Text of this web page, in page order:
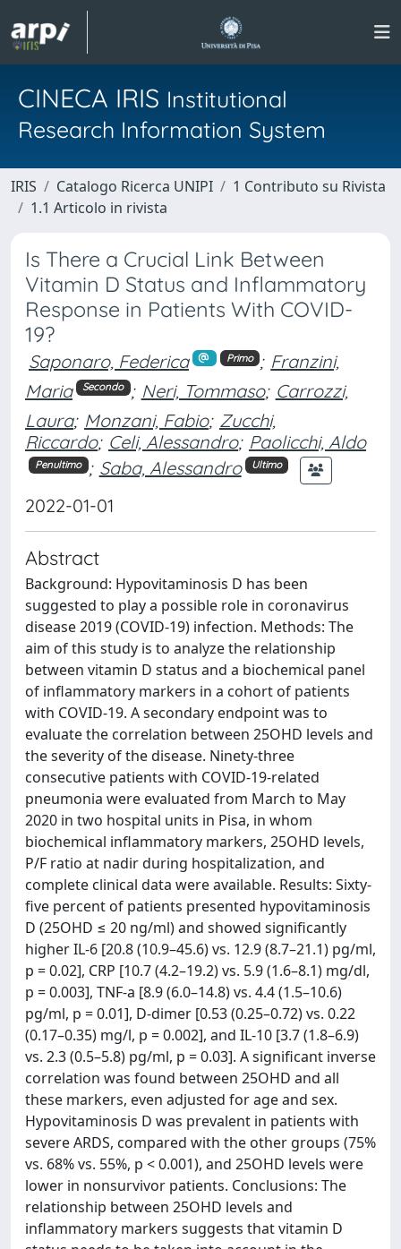
CINECA IRIS Institutional
Research Information System
IRIS Catalogo Ricerca UNIPI
1 Contributo su Rivista
1.1 Articolo in rivista
Is There a Crucial Link Between
Vitamin D Status and Inflammatory
Response in Patients With COVID-
19?
Saponaro, Federica Primo ; Franzini,
Maria
Secondo ; Neri, Tommaso; Carrozzi,
Laura; Monzani, Fabio; Zucchi,
Riccardo; Celi, Alessandro; Paolicchi, Aldo
Penultimo ; Saba, Alessandro Ultimo
2022-01-01
Abstract
Background: Hypovitaminosis D has been
suggested to play a possible role in coronavirus
disease 2019 (COVID-19) infection. Methods: The
aim of this study is to analyze the relationship
between vitamin D status and a biochemical panel
of inflammatory markers in a cohort of patients
with COVID-19. A secondary endpoint was to
evaluate the correlation between 25OHD levels and
the severity of the disease. Ninety-three
consecutive patients with COVID-19-related
pneumonia were evaluated from March to May
2020 in two hospital units in Pisa, in whom
biochemical inflammatory markers, 25OHD levels,
P/F ratio at nadir during hospitalization, and
complete clinical data were available. Results: Sixty-
five percent of patients presented hypovitaminosis
D (25OHD ≤ 20 ng/ml) and showed significantly
higher IL-6 [20.8 (10.9–45.6) vs. 12.9 (8.7–21.1) pg/ml,
p = 0.02], CRP [10.7 (4.2–19.2) vs. 5.9 (1.6–8.1) mg/dl,
p = 0.003], TNF-a [8.9 (6.0–14.8) vs. 4.4 (1.5–10.6)
pg/ml, p = 0.01], D-dimer [0.53 (0.25–0.72) vs. 0.22
(0.17–0.35) mg/l, p = 0.002], and IL-10 [3.7 (1.8–6.9)
vs. 2.3 (0.5–5.8) pg/ml, p = 0.03]. A significant inverse
correlation was found between 25OHD and all
these markers, even adjusted for age and sex.
Hypovitaminosis D was prevalent in patients with
severe ARDS, compared with the other groups (75%
vs. 68% vs. 55%, p < 0.001), and 25OHD levels were
lower in nonsurvivor patients. Conclusions: The
relationship between 25OHD levels and
inflammatory markers suggests that vitamin D